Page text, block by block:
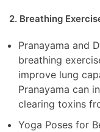
2. Breathing
Pranayama and
breathing
improve lung
Pranayama can
clearing toxins
Yoga Poses for